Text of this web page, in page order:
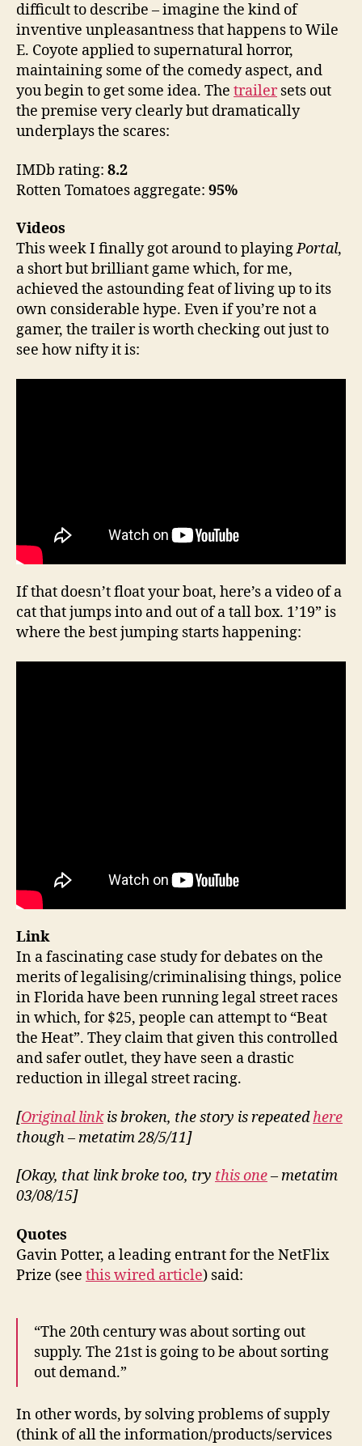
difficult to describe – imagine the kind of
inventive unpleasantness that happens to Wile
E. Coyote applied to supernatural horror,
maintaining some of the comedy aspect, and
you begin to get some idea. The trailersets out
the premise very clearly but dramatically
underplays the scares:
IMDb rating: 8.2
Rotten Tomatoes aggregate: 95%
Videos
This week I finally got around to playingPortal,
a short but brilliant game which, for me,
achieved the astounding feat of living up to its
own considerable hype. Even if you’re not a
gamer, the trailer is worth checking out just to
see how nifty it is:
If that doesn’t float your boat, here’s a video of a
cat that jumps into and out of a tall box. 1’19” is
where the best jumping starts happening:
Link
In a fascinating case study for debates on the
merits of legalising/criminalising things, police
in Florida have been running legal street races
in which, for $25, people can attempt to “Beat
the Heat”. They claim that given this controlled
and safer outlet, they have seen a drastic
reduction in illegal street racing.
[Original linkis broken, the story is repeatedhere
though – metatim 28/5/11]
[Okay, that link broke too, try this one– metatim
03/08/15]
Quotes
Gavin Potter, a leading entrant for the NetFlix
Prize (see this wired article) said:
“The 20th century was about sorting out
supply. The 21st is going to be about sorting
out demand.”
In other words, by solving problems of supply
(think of all the information/products/services